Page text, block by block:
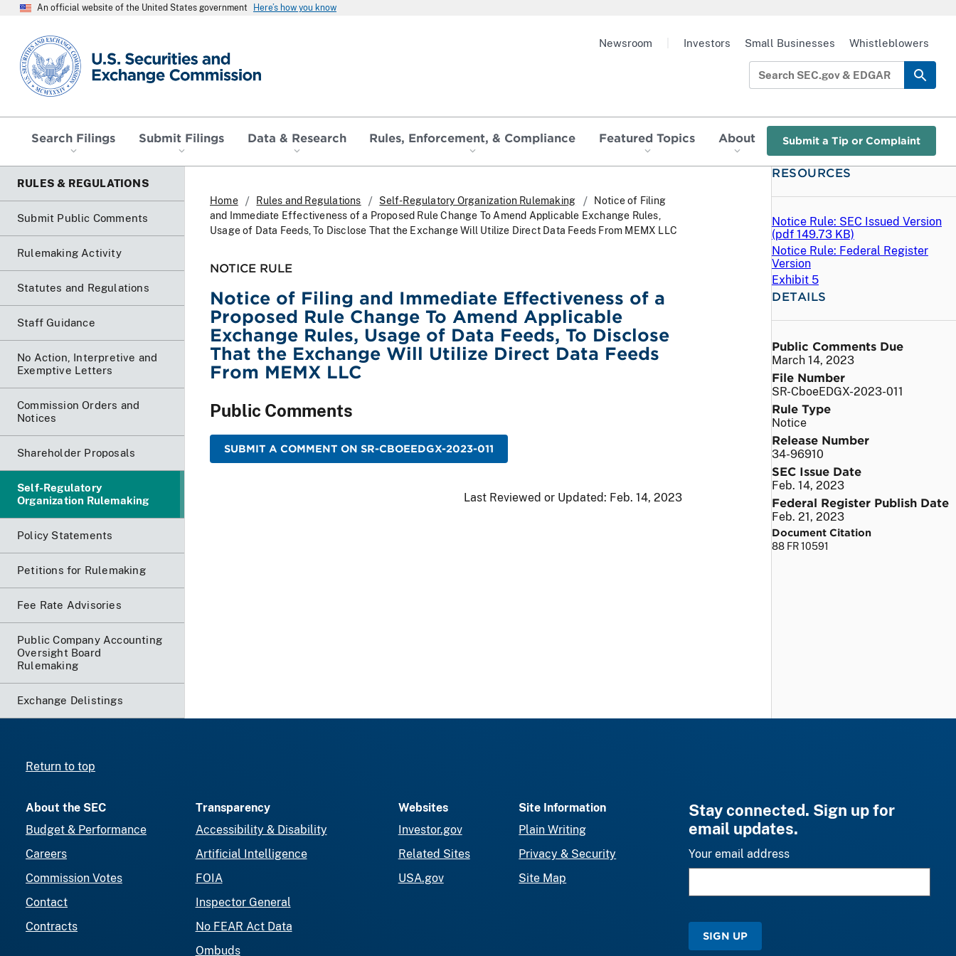
An official website of the United States government Here’s how you know
SEC homepage
Search Filings Submit Filings Data & Research Rules, Enforcement, & Compliance Featured Topics About Submit a Tip or Complaint
Newsroom Investors Small Businesses Whistleblowers
RULES & REGULATIONS
Submit Public Comments
Rulemaking Activity
Statutes and Regulations
Staff Guidance
No Action, Interpretive and
Exemptive Letters
Commission Orders and
Notices
Shareholder Proposals
Self-Regulatory
Organization Rulemaking
Policy Statements
Petitions for Rulemaking
Fee Rate Advisories
Public Company Accounting
Oversight Board
Rulemaking
Exchange Delistings
Home Rules and Regulations Self-Regulatory Organization Rulemaking
Notice of Filing
and Immediate Effectiveness of a Proposed Rule Change To Amend Applicable Exchange Rules,
Usage of Data Feeds, To Disclose That the Exchange Will Utilize Direct Data Feeds From MEMX LLC
NOTICE RULE
Notice of Filing and Immediate Effectiveness of a
Proposed Rule Change To Amend Applicable
Exchange Rules, Usage of Data Feeds, To Disclose
That the Exchange Will Utilize Direct Data Feeds
From MEMX LLC
Public Comments
SUBMIT A COMMENT ON SR-CBOEEDGX-2023-011
Last Reviewed or Updated: Feb. 14, 2023
RESOURCES
Notice Rule: SEC Issued Version
(pdf 149.73 KB)
Notice Rule: Federal Register
Version
Exhibit 5
DETAILS
Public Comments Due
March 14, 2023
File Number
SR-CboeEDGX-2023-011
Rule Type
Notice
Release Number
34-96910
SEC Issue Date
Feb. 14, 2023
Federal Register Publish Date
Feb. 21, 2023
Document Citation
88 FR 10591
Return to top
About the SEC
Budget & Performance
Careers
Commission Votes
Contact
Contracts
Transparency
Accessibility & Disability
Artificial Intelligence
FOIA
Inspector General
No FEAR Act Data
Ombuds
Websites
Investor.gov
Related Sites
USA.gov
Site Information
Plain Writing
Privacy & Security
Site Map
Stay connected. Sign up for
email updates.
Your email address
SIGN UP